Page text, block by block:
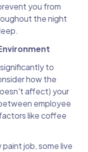
you from
the night
to
how the
affect) your
employee
like coffee
job, some live